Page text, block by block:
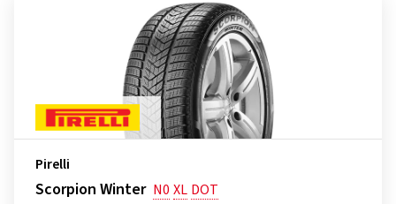
Pirelli
Scorpion Winter N0 XL DOT